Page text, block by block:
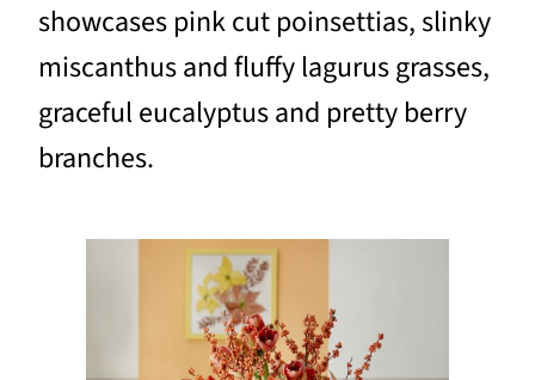
showcases pink cut poinsettias, slinky
miscanthus and fluffy lagurus grasses,
graceful eucalyptus and pretty berry
branches.